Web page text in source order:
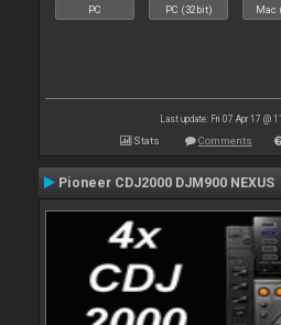
PC PC (32bit) Mac
Last update: Fri 07 Apr 17 @
Stats Comments
Pioneer CDJ2000 DJM900 NEXUS